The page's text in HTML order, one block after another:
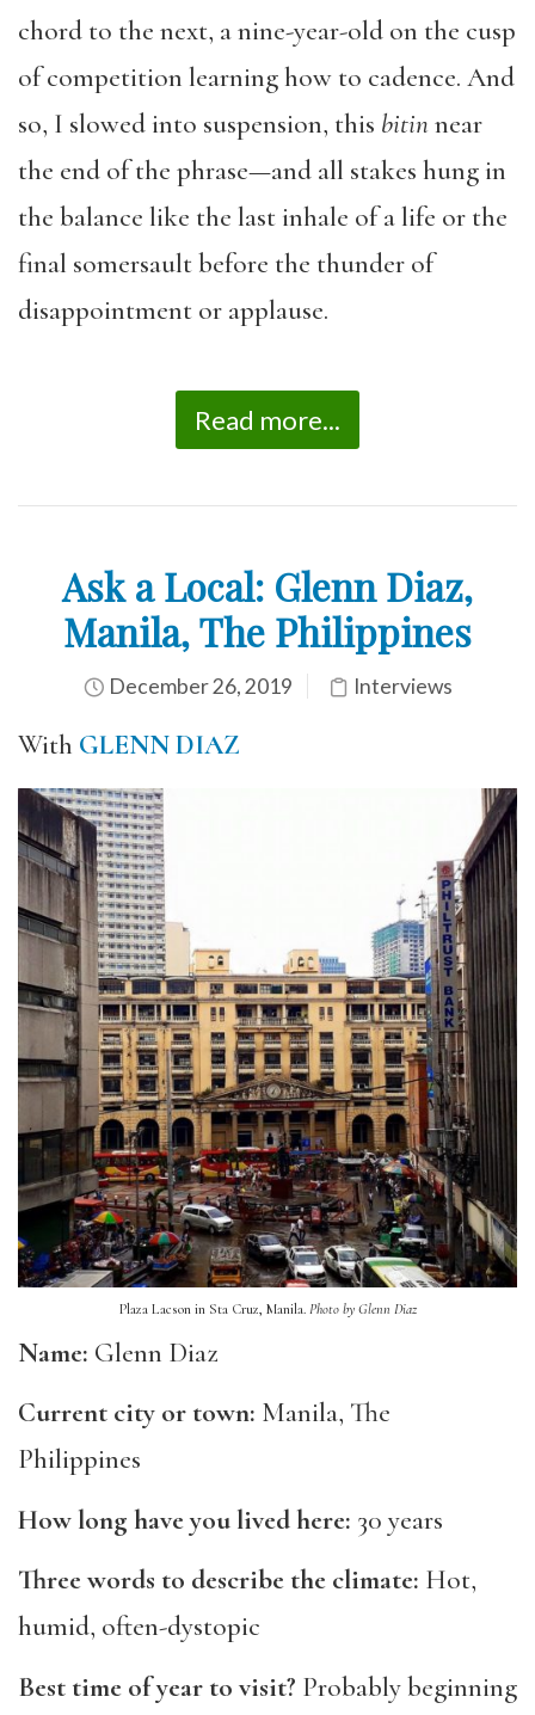
chord to the next, a nine-year-old on the cusp
of competition learning how to cadence. And
so, I slowed into suspension, this bitinnear
the end of the phrase—and all stakes hung in
the balance like the last inhale of a life or the
final somersault before the thunder of
disappointment or applause.
Read more...
Ask a Local: Glenn Diaz,
Manila, The Philippines
December 26, 2019 Interviews
With GLENN DIAZ
Plaza Lacson in Sta Cruz, Manila. Photo by Glenn Diaz
Name: Glenn Diaz
Current city or town: Manila, The
Philippines
How long have you lived here: 30 years
Three words to describe the climate: Hot,
humid, often-dystopic
Best time of year to visit? Probably beginning